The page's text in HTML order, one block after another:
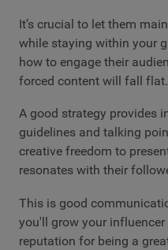
It’s crucial to let them
while staying within your
how to engage their
forced content will fall flat.
A good strategy provides
guidelines and talking
creative freedom to
resonates with their
This is good
you'll grow your
reputation for being a